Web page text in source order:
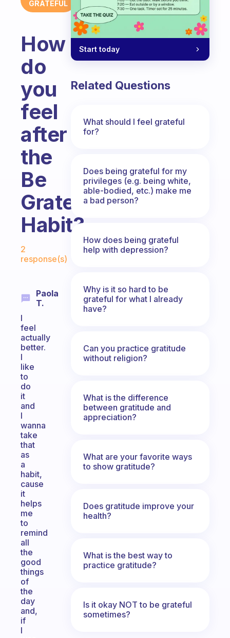
GRATEFUL
How
do
you
feel
after
the
Be
Grateful
Habit?
Fabulous Community
2
response(s)
Paola
T.
I
feel
actually
better.
I
like
to
do
it
and
I
wanna
take
that
as
a
habit,
cause
it
helps
me
to
remind
all
the
good
things
of
the
day
and,
if
I
Start today
Related Questions
What should I feel grateful
for?
Does being grateful for my
privileges (e.g. being white,
able-bodied, etc.) make me
a bad person?
How does being grateful
help with depression?
Why is it so hard to be
grateful for what I already
have?
Can you practice gratitude
without religion?
What is the difference
between gratitude and
appreciation?
What are your favorite ways
to show gratitude?
Does gratitude improve your
health?
What is the best way to
practice gratitude?
Is it okay NOT to be grateful
sometimes?